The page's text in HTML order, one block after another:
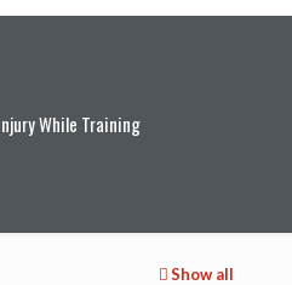
While Training
Show all